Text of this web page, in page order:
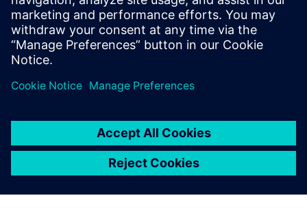
time to get to?
Log in to Reply
leave a reply